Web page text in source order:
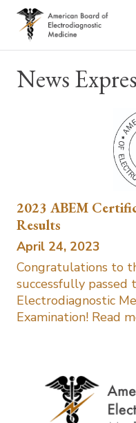
News
2023 ABEM
Results
April 24, 2023
Congratulations to
successfully passed
Electrodiagnostic
Examination! Read